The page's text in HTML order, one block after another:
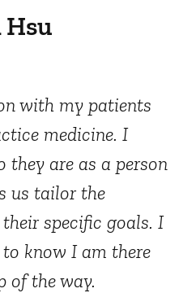
Hsu
with my patients
medicine. I
they are as a person
us tailor the
specific goals. I
know I am there
of the way.